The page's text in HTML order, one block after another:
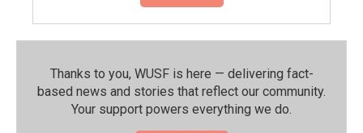
Thanks to you, WUSF is here — delivering fact-
based news and stories that reflect our community.⁠
Your support powers everything we do.